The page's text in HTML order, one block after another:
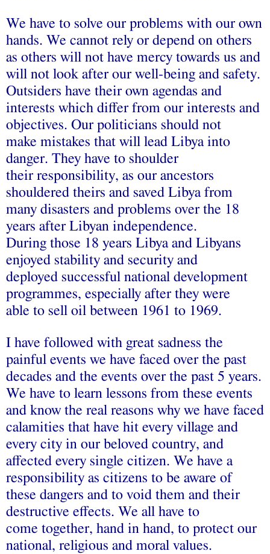
We have to solve our problems with our own
hands. We cannot rely or depend on others
as others will not have mercy towards us and
will not look after our well-being and safety.
Outsiders have their own agendas and
interests which differ from our interests and
objectives. Our politicians should not
make mistakes that will lead Libya into
danger. They have to shoulder
their responsibility, as our ancestors
shouldered theirs and saved Libya from
many disasters and problems over the 18
years after Libyan independence.
During those 18 years Libya and Libyans
enjoyed stability and security and
deployed successful national development
programmes, especially after they were
able to sell oil between 1961 to 1969.
I have followed with great sadness the
painful events we have faced over the past
decades and the events over the past 5 years.
We have to learn lessons from these events
and know the real reasons why we have faced
calamities that have hit every village and
every city in our beloved country, and
affected every single citizen. We have a
responsibility as citizens to be aware of
these dangers and to void them and their
destructive effects. We all have to
come together, hand in hand, to protect our
national, religious and moral values.